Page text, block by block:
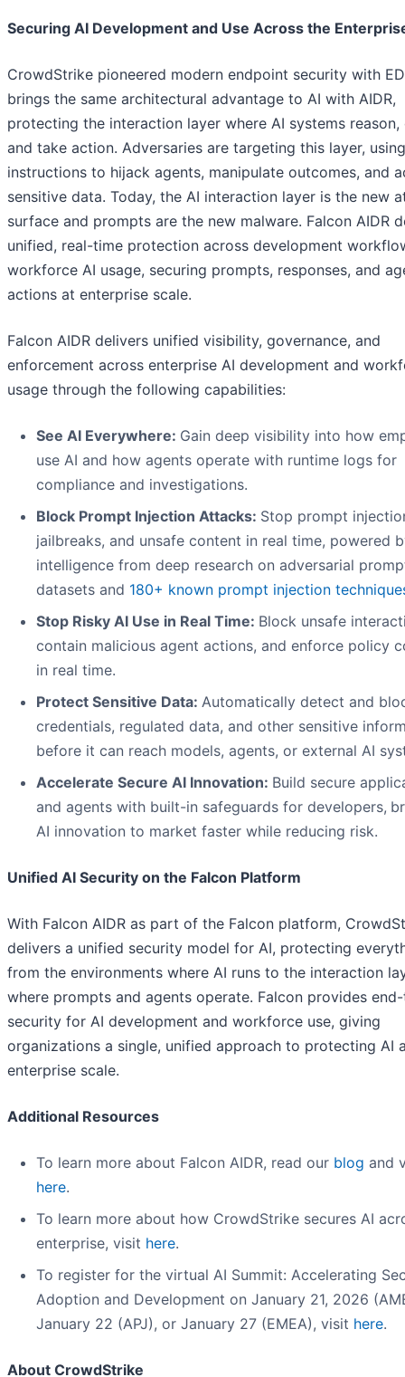
Securing AI Development and Use Across the
CrowdStrike pioneered modern endpoint security with
brings the same architectural advantage to AI with AIDR,
protecting the interaction layer where AI systems reason,
and take action. Adversaries are targeting this layer,
instructions to hijack agents, manipulate outcomes, and
sensitive data. Today, the AI interaction layer is the new
surface and prompts are the new malware. Falcon AIDR
unified, real-time protection across development
workforce AI usage, securing prompts, responses, and
actions at enterprise scale.
Falcon AIDR delivers unified visibility, governance, and
enforcement across enterprise AI development and
usage through the following capabilities:
See AI Everywhere: Gain deep visibility into how
use AI and how agents operate with runtime logs for
compliance and investigations.
Block Prompt Injection Attacks: Stop prompt
jailbreaks, and unsafe content in real time, powered
intelligence from deep research on adversarial
datasets and 180+ known prompt injection
Stop Risky AI Use in Real Time: Block unsafe
contain malicious agent actions, and enforce policy
in real time.
Protect Sensitive Data: Automatically detect and
credentials, regulated data, and other sensitive
before it can reach models, agents, or external AI
Accelerate Secure AI Innovation: Build secure
and agents with built-in safeguards for developers,
AI innovation to market faster while reducing risk.
Unified AI Security on the Falcon Platform
With Falcon AIDR as part of the Falcon platform,
delivers a unified security model for AI, protecting
from the environments where AI runs to the interaction
where prompts and agents operate. Falcon provides
security for AI development and workforce use, giving
organizations a single, unified approach to protecting AI
enterprise scale.
Additional Resources
To learn more about Falcon AIDR, read our blog and
here.
To learn more about how CrowdStrike secures AI
enterprise, visit here.
To register for the virtual AI Summit: Accelerating
Adoption and Development on January 21, 2026
January 22 (APJ), or January 27 (EMEA), visit here.
About CrowdStrike